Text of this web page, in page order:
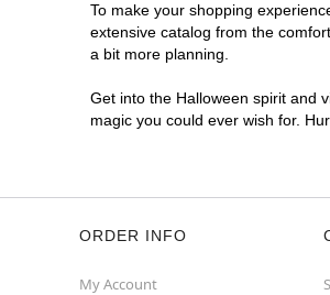
Fullerton
Harrisburg
To make your shopping
extensive catalog from the
a bit more planning.
Get into the Halloween spirit and
magic you could ever wish for.
ORDER INFO
My Account